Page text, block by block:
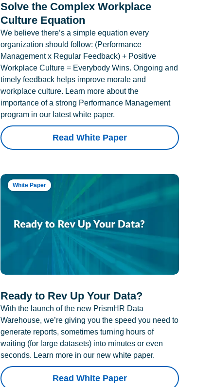
Solve the Complex Workplace
Culture Equation
We believe there’s a simple equation every
organization should follow: (Performance
Management x Regular Feedback) + Positive
Workplace Culture = Everybody Wins. Ongoing and
timely feedback helps improve morale and
workplace culture. Learn more about the
importance of a strong Performance Management
program in our latest white paper.
Read White Paper
White Paper
Ready to Rev Up Your Data?
With the launch of the new PrismHR Data
Warehouse, we’re giving you the speed you need to
generate reports, sometimes turning hours of
waiting (for large datasets) into minutes or even
seconds. Learn more in our new white paper.
Read White Paper